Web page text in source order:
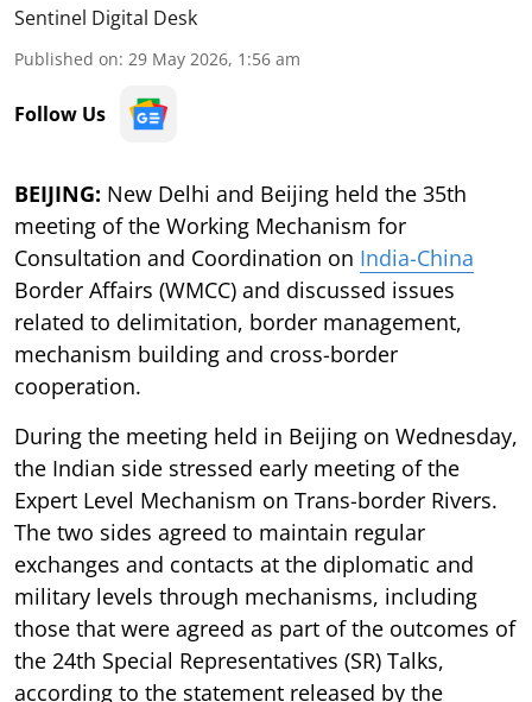
Sentinel Digital Desk
Published on: 29 May 2026, 1:56 am
Follow Us
BEIJING: New Delhi and Beijing held the 35th
meeting of the Working Mechanism for
Consultation and Coordination on India-China
Border Affairs (WMCC) and discussed issues
related to delimitation, border management,
mechanism building and cross-border
cooperation.
During the meeting held in Beijing on Wednesday,
the Indian side stressed early meeting of the
Expert Level Mechanism on Trans-border Rivers.
The two sides agreed to maintain regular
exchanges and contacts at the diplomatic and
military levels through mechanisms, including
those that were agreed as part of the outcomes of
the 24th Special Representatives (SR) Talks,
according to the statement released by the